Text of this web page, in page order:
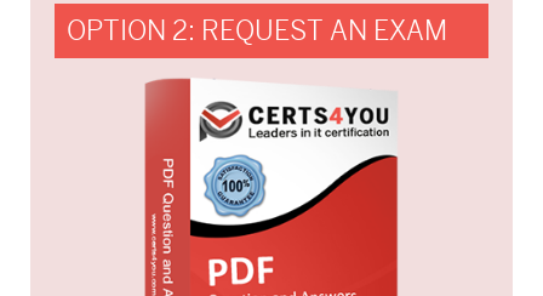
OPTION 2: REQUEST AN EXAM